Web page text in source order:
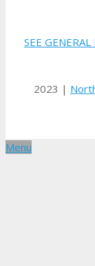
SEE
2023 |
Menu